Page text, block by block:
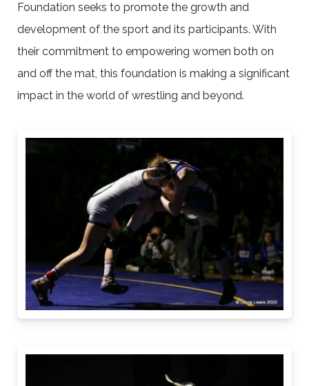
Foundation seeks to promote the growth and
development of the sport and its participants. With
their commitment to empowering women both on
and off the mat, this foundation is making a significant
impact in the world of wrestling and beyond.